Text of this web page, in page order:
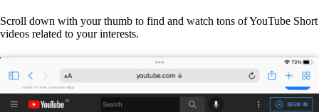
Scroll down with your thumb to find and watch tons of YouTube Short
videos related to your interests.